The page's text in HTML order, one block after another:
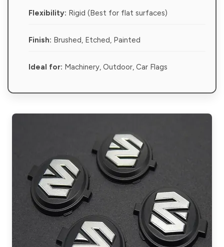
Flexibility: Rigid (Best for flat surfaces)
Finish: Brushed, Etched, Painted
Ideal for: Machinery, Outdoor, Car Flags